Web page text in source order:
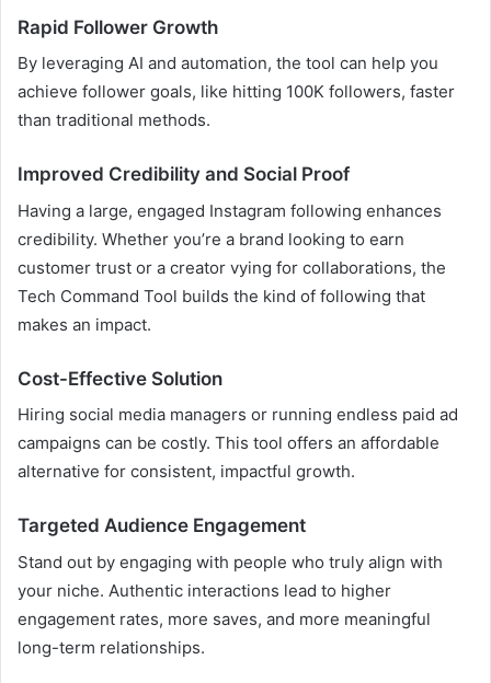
Rapid Follower Growth
By leveraging AI and automation, the tool can help you
achieve follower goals, like hitting 100K followers, faster
than traditional methods.
Improved Credibility and Social Proof
Having a large, engaged Instagram following enhances
credibility. Whether you’re a brand looking to earn
customer trust or a creator vying for collaborations, the
Tech Command Tool builds the kind of following that
makes an impact.
Cost-Effective Solution
Hiring social media managers or running endless paid ad
campaigns can be costly. This tool offers an affordable
alternative for consistent, impactful growth.
Targeted Audience Engagement
Stand out by engaging with people who truly align with
your niche. Authentic interactions lead to higher
engagement rates, more saves, and more meaningful
long-term relationships.